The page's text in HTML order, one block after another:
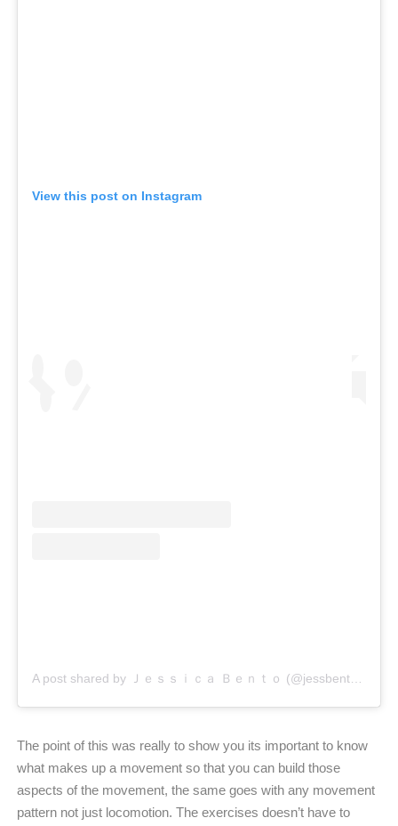
View this post on Instagram
A post shared by Ｊｅｓｓｉｃａ Ｂｅｎｔｏ (@jessbento_physiotherapist)
The point of this was really to show you its important to know
what makes up a movement so that you can build those
aspects of the movement, the same goes with any movement
pattern not just locomotion. The exercises doesn’t have to